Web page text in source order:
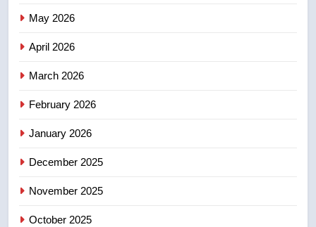
4
5
May 2026
April 2026
March 2026
February 2026
January 2026
December 2025
November 2025
October 2025